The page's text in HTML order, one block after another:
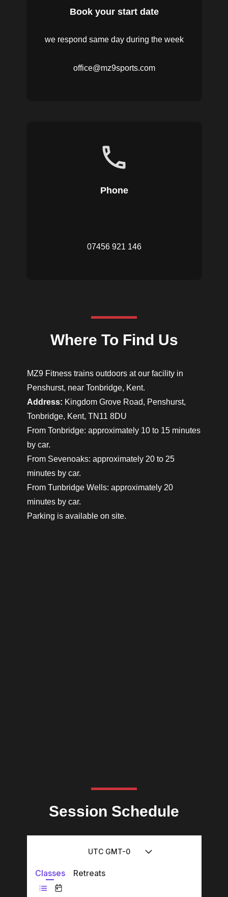
Book your start date
we respond same day during the week
office@mz9sports.com
Phone
07456 921 146
Where To Find Us
MZ9 Fitness trains outdoors at our facility in
Penshurst, near Tonbridge, Kent.
Address: Kingdom Grove Road, Penshurst,
Tonbridge, Kent, TN11 8DU
From Tonbridge: approximately 10 to 15 minutes
by car.
From Sevenoaks: approximately 20 to 25
minutes by car.
From Tunbridge Wells: approximately 20
minutes by car.
Parking is available on site.
Session Schedule
UTC GMT-0
Classes Retreats